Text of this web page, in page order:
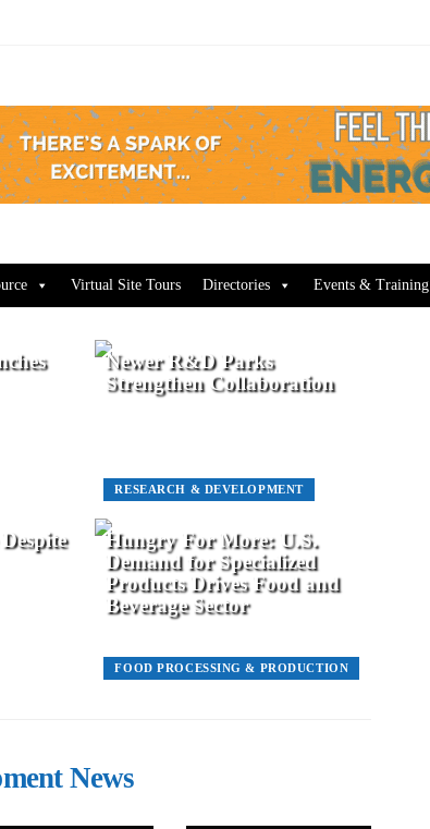
Virtual Site Tours Directories Events & Training
RESEARCH & DEVELOPMENT
Newer R&D Parks
Strengthen Collaboration
FOOD PROCESSING & PRODUCTION
Hungry For More: U.S.
Demand for Specialized
Products Drives Food and
Beverage Sector
News